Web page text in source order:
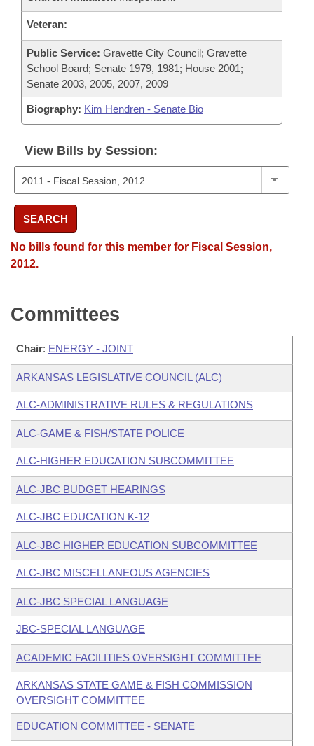
Veteran:
Public Service: Gravette City Council; Gravette
School Board; Senate 1979, 1981; House 2001;
Senate 2003, 2005, 2007, 2009
Biography: Kim Hendren - Senate Bio
View Bills by Session:
SEARCH
No bills found for this member for Fiscal Session,
2012.
Committees
Chair: ENERGY - JOINT
ARKANSAS LEGISLATIVE COUNCIL (ALC)
ALC-ADMINISTRATIVE RULES & REGULATIONS
ALC-GAME & FISH/STATE POLICE
ALC-HIGHER EDUCATION SUBCOMMITTEE
ALC-JBC BUDGET HEARINGS
ALC-JBC EDUCATION K-12
ALC-JBC HIGHER EDUCATION SUBCOMMITTEE
ALC-JBC MISCELLANEOUS AGENCIES
ALC-JBC SPECIAL LANGUAGE
JBC-SPECIAL LANGUAGE
ACADEMIC FACILITIES OVERSIGHT COMMITTEE
ARKANSAS STATE GAME & FISH COMMISSION
OVERSIGHT COMMITTEE
EDUCATION COMMITTEE - SENATE